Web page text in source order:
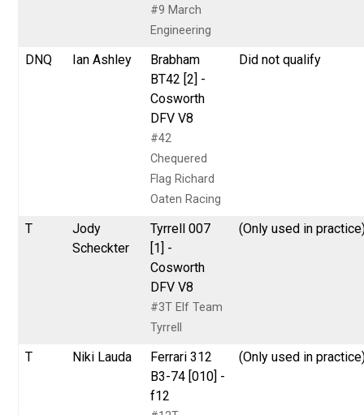
#9 March
Engineering
DNQ Ian Ashley
Brabham
BT42 [2] -
Cosworth
DFV V8
#42
Chequered
Flag Richard
Oaten Racing
Did not qualify
T
Jody
Scheckter
Tyrrell 007
[1] -
Cosworth
DFV V8
#3T Elf Team
Tyrrell
(Only used in
T Niki Lauda
Ferrari 312
B3-74 [010] -
f12
(Only used in